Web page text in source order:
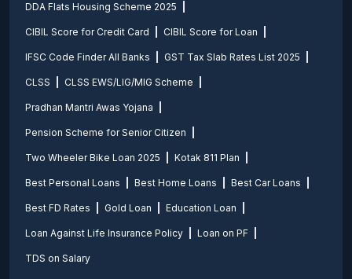
DDA Flats Housing Scheme 2025
CIBIL Score for Credit Card CIBIL Score for Loan
IFSC Code Finder All Banks GST Tax Slab Rates List 2025
CLSS CLSS EWS/LIG/MIG Scheme
Pradhan Mantri Awas Yojana
Pension Scheme for Senior Citizen
Two Wheeler Bike Loan 2025 Kotak 811 Plan
Best Personal Loans Best Home Loans Best Car Loans
Best FD Rates Gold Loan Education Loan
Loan Against Life Insurance Policy Loan on PF
TDS on Salary